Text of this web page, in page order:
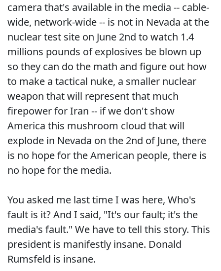
camera that's available in the media -- cable-
wide, network-wide -- is not in Nevada at the
nuclear test site on June 2nd to watch 1.4
millions pounds of explosives be blown up
so they can do the math and figure out how
to make a tactical nuke, a smaller nuclear
weapon that will represent that much
firepower for Iran -- if we don't show
America this mushroom cloud that will
explode in Nevada on the 2nd of June, there
is no hope for the American people, there is
no hope for the media.
You asked me last time I was here, Who's
fault is it? And I said, "It's our fault; it's the
media's fault." We have to tell this story. This
president is manifestly insane. Donald
Rumsfeld is insane.